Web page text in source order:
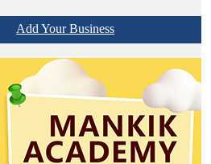
Child Care
Cleaning
Construction
Design /Print /Web/Marketing
Electricians
Event/Catering/Photo
Fence/Gate Installation
Financial/Tax Services
Add Your Business